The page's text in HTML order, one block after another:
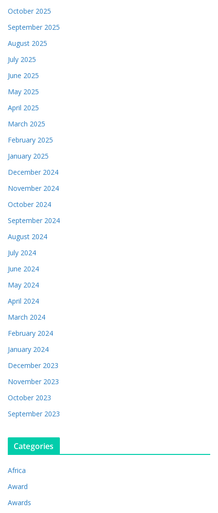
October 2025
September 2025
August 2025
July 2025
June 2025
May 2025
April 2025
March 2025
February 2025
January 2025
December 2024
November 2024
October 2024
September 2024
August 2024
July 2024
June 2024
May 2024
April 2024
March 2024
February 2024
January 2024
December 2023
November 2023
October 2023
September 2023
Categories
Africa
Award
Awards